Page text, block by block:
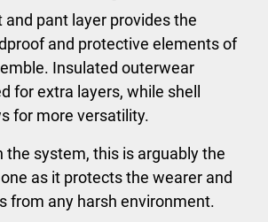
pant layer provides the
and protective elements of
Insulated outerwear
for extra layers, while shell
for more versatility.
the system, this is arguably the
as it protects the wearer and
from any harsh environment.